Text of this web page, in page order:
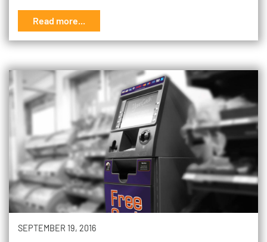
Read more...
SEPTEMBER 19, 2016